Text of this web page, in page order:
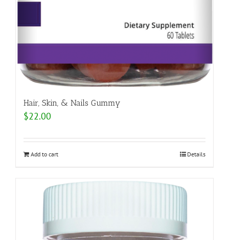
Hair, Skin, & Nails Gummy
$22.00
Add to cart Details